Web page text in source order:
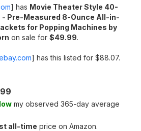
] has Movie Theater Style 40-
- Pre-Measured 8-Ounce All-in-
for Popping Machines by
on sale for $49.99.
] has this listed for $88.07.
my observed 365-day average
all-time price on Amazon.